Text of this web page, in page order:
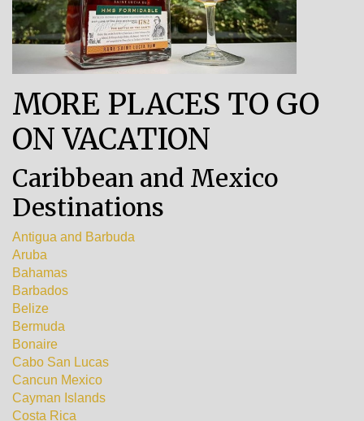
MORE PLACES TO GO
ON VACATION
Caribbean and Mexico
Destinations
Antigua and Barbuda
Aruba
Bahamas
Barbados
Belize
Bermuda
Bonaire
Cabo San Lucas
Cancun Mexico
Cayman Islands
Costa Rica